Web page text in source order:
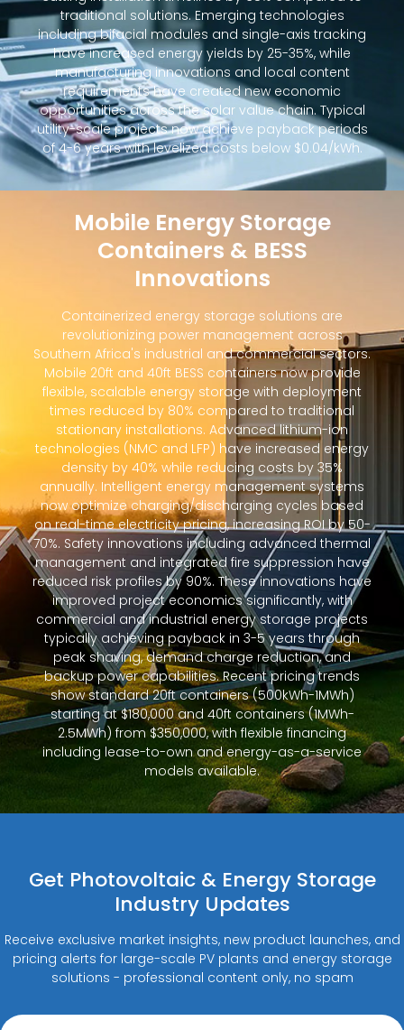
traditional solutions. Emerging technologies
including bifacial modules and single-axis tracking
have increased energy yields by 25-35%, while
manufacturing innovations and local content
requirements have created new economic
opportunities across the solar value chain. Typical
utility-scale projects now achieve payback periods
of 4-6 years with levelized costs below $0.04/kWh.
Mobile Energy Storage
Containers & BESS
Innovations
Containerized energy storage solutions are
revolutionizing power management across
Southern Africa's industrial and commercial sectors.
Mobile 20ft and 40ft BESS containers now provide
flexible, scalable energy storage with deployment
times reduced by 80% compared to traditional
stationary installations. Advanced lithium-ion
technologies (NMC and LFP) have increased energy
density by 40% while reducing costs by 35%
annually. Intelligent energy management systems
now optimize charging/discharging cycles based
on real-time electricity pricing, increasing ROI by 50-
70%. Safety innovations including advanced thermal
management and integrated fire suppression have
reduced risk profiles by 90%. These innovations have
improved project economics significantly, with
commercial and industrial energy storage projects
typically achieving payback in 3-5 years through
peak shaving, demand charge reduction, and
backup power capabilities. Recent pricing trends
show standard 20ft containers (500kWh-1MWh)
starting at $180,000 and 40ft containers (1MWh-
2.5MWh) from $350,000, with flexible financing
including lease-to-own and energy-as-a-service
models available.
Get Photovoltaic & Energy Storage
Industry Updates
Receive exclusive market insights, new product launches, and
pricing alerts for large-scale PV plants and energy storage
solutions - professional content only, no spam